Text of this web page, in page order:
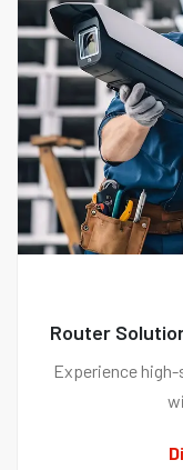
Router
Experience